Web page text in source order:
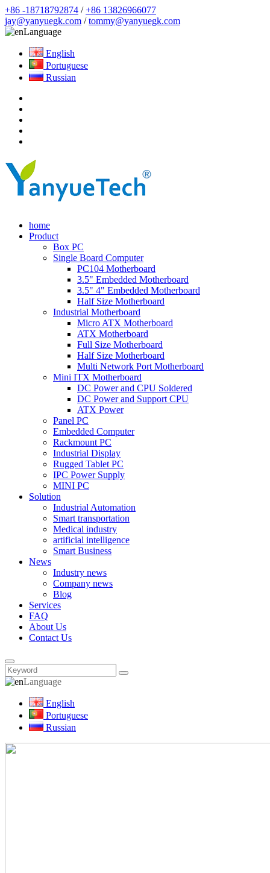
+86 -18718792874 /+86 13826966077
jay@yanyuegk.com /tommy@yanyuegk.com
Language
English
Portuguese
Russian
home
Product
Box PC
Single Board Computer
PC104 Motherboard
3.5" Embedded Motherboard
3.5" 4" Embedded Motherboard
Half Size Motherboard
Industrial Motherboard
Micro ATX Motherboard
ATX Motherboard
Full Size Motherboard
Half Size Motherboard
Multi Network Port Motherboard
Mini ITX Motherboard
DC Power and CPU Soldered
DC Power and Support CPU
ATX Power
Panel PC
Embedded Computer
Rackmount PC
Industrial Display
Rugged Tablet PC
IPC Power Supply
MINI PC
Solution
Industrial Automation
Smart transportation
Medical industry
artificial intelligence
Smart Business
News
Industry news
Company news
Blog
Services
FAQ
About Us
Contact Us
Language
English
Portuguese
Russian